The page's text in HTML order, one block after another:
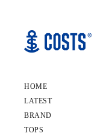
HOME
LATEST
BRAND
TOPS